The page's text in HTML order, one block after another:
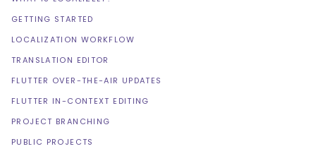
GETTING STARTED
LOCALIZATION WORKFLOW
TRANSLATION EDITOR
FLUTTER OVER-THE-AIR UPDATES
FLUTTER IN-CONTEXT EDITING
PROJECT BRANCHING
PUBLIC PROJECTS